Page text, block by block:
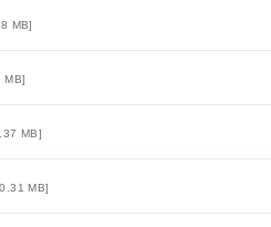
MB]
MB]
MB]
MB]